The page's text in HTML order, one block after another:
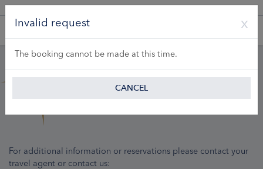
Invalid request
The booking cannot be made at this time.
CANCEL
For additional information or reservations please contact your
travel agent or contact us:
A Product of Lueftner Cruises GmbH